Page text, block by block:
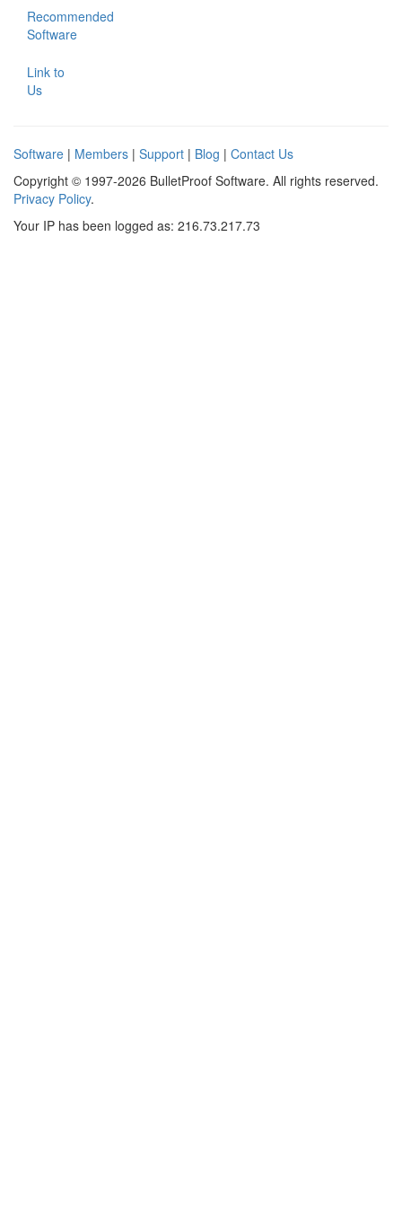
Recommended
Software
Link to
Us
Software | Members | Support | Blog | Contact Us
Copyright © 1997-2026 BulletProof Software. All rights reserved.
Privacy Policy.
Your IP has been logged as: 216.73.217.73